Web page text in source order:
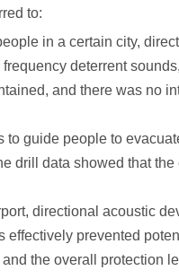
to:
in a certain city,
deterrent
and there was no
guide people to
drill data showed that
directional acoustic
prevented
the overall protection